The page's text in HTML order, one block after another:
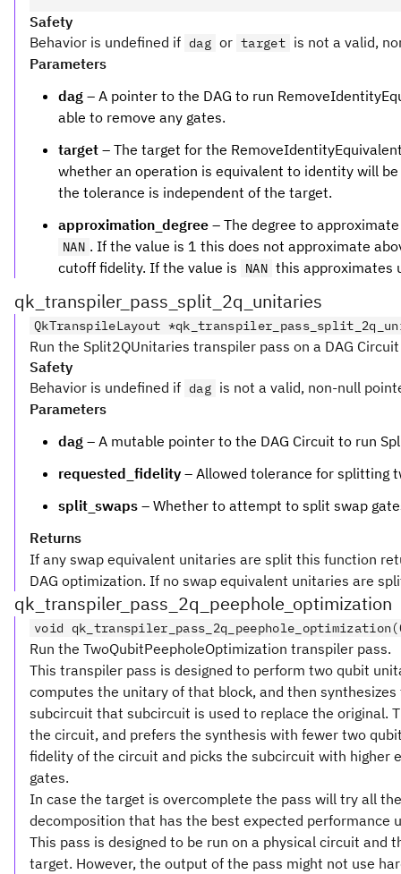
Safety
Behavior is undefined if dag or target is not a valid,
Parameters
dag – A pointer to the DAG to run
able to remove any gates.
target – The target for the
whether an operation is equivalent to identity will
the tolerance is independent of the target.
approximation_degree – The degree to
NAN . If the value is 1 this does not approximate
cutoff fidelity. If the value is
NAN this approximates
qk_transpiler_pass_split_2q_unitaries
QkTranspileLayout
Run the Split2QUnitaries transpiler pass on a DAG Circuit
Safety
Behavior is undefined if dag is not a valid, non-null
Parameters
dag – A mutable pointer to the DAG Circuit to run
requested_fidelity – Allowed tolerance for splitting
split_swaps – Whether to attempt to split swap
Returns
If any swap equivalent unitaries are split this function
DAG optimization. If no swap equivalent unitaries are
qk_transpiler_pass_2q_peephole_optimization
void
Run the TwoQubitPeepholeOptimization transpiler pass.
This transpiler pass is designed to perform two qubit
computes the unitary of that block, and then
subcircuit that subcircuit is used to replace the original.
the circuit, and prefers the synthesis with fewer two
fidelity of the circuit and picks the subcircuit with
gates.
In case the target is overcomplete the pass will try all
decomposition that has the best expected performance
This pass is designed to be run on a physical circuit
target. However, the output of the pass might not use